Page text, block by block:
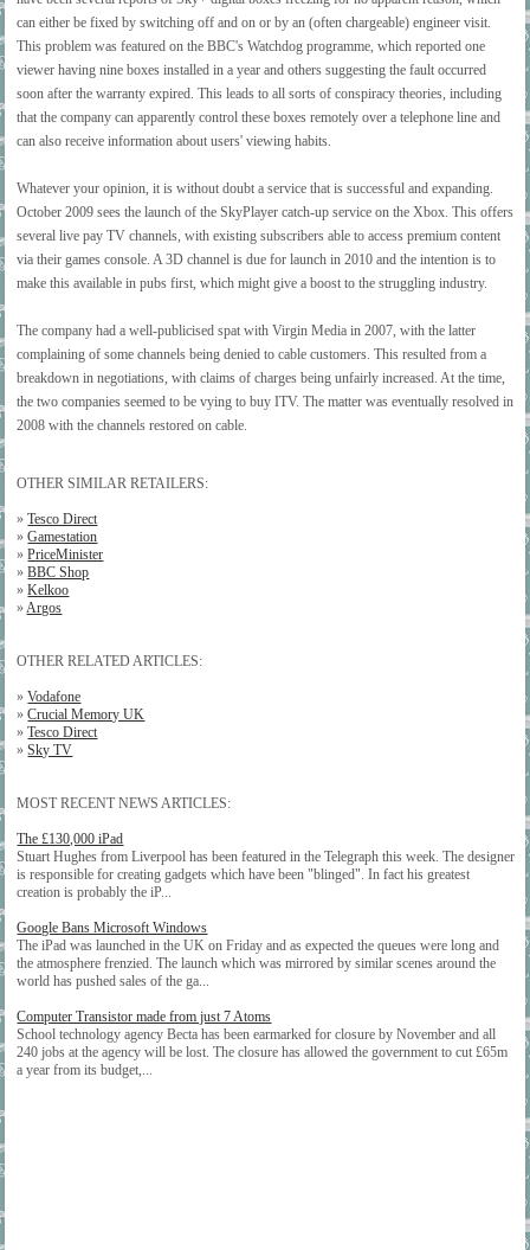
can either be fixed by switching off and on or by an (often chargeable) engineer visit.
This problem was featured on the BBC's Watchdog programme, which reported one
viewer having nine boxes installed in a year and others suggesting the fault occurred
soon after the warranty expired. This leads to all sorts of conspiracy theories, including
that the company can apparently control these boxes remotely over a telephone line and
can also receive information about users' viewing habits.
Whatever your opinion, it is without doubt a service that is successful and expanding.
October 2009 sees the launch of the SkyPlayer catch-up service on the Xbox. This offers
several live pay TV channels, with existing subscribers able to access premium content
via their games console. A 3D channel is due for launch in 2010 and the intention is to
make this available in pubs first, which might give a boost to the struggling industry.
The company had a well-publicised spat with Virgin Media in 2007, with the latter
complaining of some channels being denied to cable customers. This resulted from a
breakdown in negotiations, with claims of charges being unfairly increased. At the time,
the two companies seemed to be vying to buy ITV. The matter was eventually resolved in
2008 with the channels restored on cable.
OTHER SIMILAR RETAILERS:
»Tesco Direct
»Gamestation
»PriceMinister
»BBC Shop
»Kelkoo
»Argos
OTHER RELATED ARTICLES:
»Vodafone
»Crucial Memory UK
»Tesco Direct
»Sky TV
MOST RECENT NEWS ARTICLES:
The £130,000 iPad
Stuart Hughes from Liverpool has been featured in the Telegraph this week. The designer
is responsible for creating gadgets which have been "blinged". In fact his greatest
creation is probably the iP...
Google Bans Microsoft Windows
The iPad was launched in the UK on Friday and as expected the queues were long and
the atmosphere frenzied. The launch which was mirrored by similar scenes around the
world has pushed sales of the ga...
Computer Transistor made from just 7 Atoms
School technology agency Becta has been earmarked for closure by November and all
240 jobs at the agency will be lost. The closure has allowed the government to cut £65m
a year from its budget,...